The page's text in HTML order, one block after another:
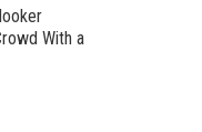
With a